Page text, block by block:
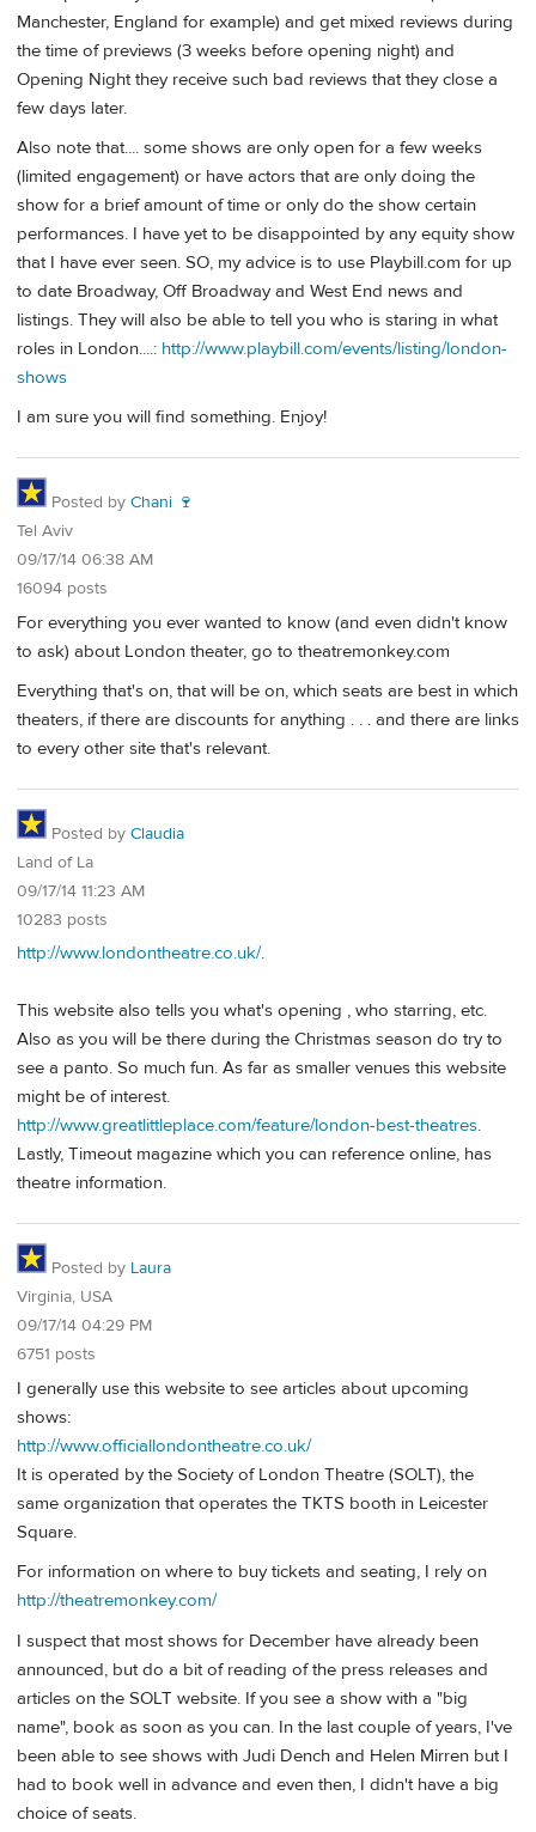
Manchester, England for example) and get mixed reviews during
the time of previews (3 weeks before opening night) and
Opening Night they receive such bad reviews that they close a
few days later.
Also note that.... some shows are only open for a few weeks
(limited engagement) or have actors that are only doing the
show for a brief amount of time or only do the show certain
performances. I have yet to be disappointed by any equity show
that I have ever seen. SO, my advice is to use Playbill.com for up
to date Broadway, Off Broadway and West End news and
listings. They will also be able to tell you who is staring in what
roles in London....: http://www.playbill.com/events/listing/london-
shows
I am sure you will find something. Enjoy!
Posted by Chani 🍷
Tel Aviv
09/17/14 06:38 AM
16094 posts
For everything you ever wanted to know (and even didn't know
to ask) about London theater, go to theatremonkey.com
Everything that's on, that will be on, which seats are best in which
theaters, if there are discounts for anything . . . and there are links
to every other site that's relevant.
Posted by Claudia
Land of La
09/17/14 11:23 AM
10283 posts
http://www.londontheatre.co.uk/.
This website also tells you what's opening , who starring, etc.
Also as you will be there during the Christmas season do try to
see a panto. So much fun. As far as smaller venues this website
might be of interest.
http://www.greatlittleplace.com/feature/london-best-theatres.
Lastly, Timeout magazine which you can reference online, has
theatre information.
Posted by Laura
Virginia, USA
09/17/14 04:29 PM
6751 posts
I generally use this website to see articles about upcoming
shows:
http://www.officiallondontheatre.co.uk/
It is operated by the Society of London Theatre (SOLT), the
same organization that operates the TKTS booth in Leicester
Square.
For information on where to buy tickets and seating, I rely on
http://theatremonkey.com/
I suspect that most shows for December have already been
announced, but do a bit of reading of the press releases and
articles on the SOLT website. If you see a show with a "big
name", book as soon as you can. In the last couple of years, I've
been able to see shows with Judi Dench and Helen Mirren but I
had to book well in advance and even then, I didn't have a big
choice of seats.